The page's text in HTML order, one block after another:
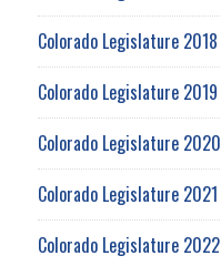
Colorado Legislature 2018
Colorado Legislature 2019
Colorado Legislature 2020
Colorado Legislature 2021
Colorado Legislature 2022